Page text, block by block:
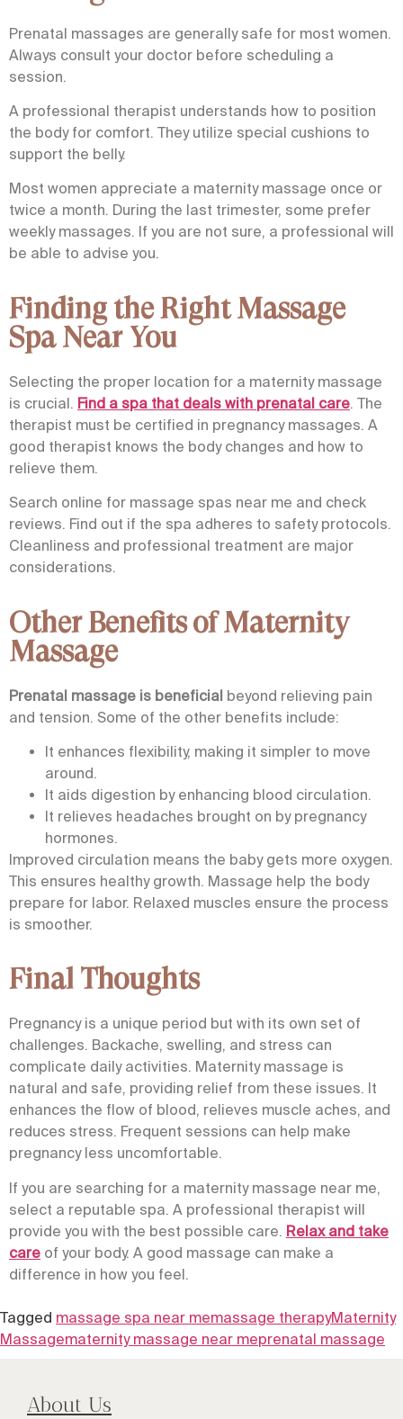
Prenatal massages are generally safe for most women.
Always consult your doctor before scheduling a
session.
A professional therapist understands how to position
the body for comfort. They utilize special cushions to
support the belly.
Most women appreciate a maternity massage once or
twice a month. During the last trimester, some prefer
weekly massages. If you are not sure, a professional will
be able to advise you.
Finding the Right Massage
Spa Near You
Selecting the proper location for a maternity massage
is crucial. Find a spa that deals with prenatal care. The
therapist must be certified in pregnancy massages. A
good therapist knows the body changes and how to
relieve them.
Search online for massage spas near me and check
reviews. Find out if the spa adheres to safety protocols.
Cleanliness and professional treatment are major
considerations.
Other Benefits of Maternity
Massage
Prenatal massage is beneficial beyond relieving pain
and tension. Some of the other benefits include:
It enhances flexibility, making it simpler to move
around.
It aids digestion by enhancing blood circulation.
It relieves headaches brought on by pregnancy
hormones.
Improved circulation means the baby gets more oxygen.
This ensures healthy growth. Massage help the body
prepare for labor. Relaxed muscles ensure the process
is smoother.
Final Thoughts
Pregnancy is a unique period but with its own set of
challenges. Backache, swelling, and stress can
complicate daily activities. Maternity massage is
natural and safe, providing relief from these issues. It
enhances the flow of blood, relieves muscle aches, and
reduces stress. Frequent sessions can help make
pregnancy less uncomfortable.
If you are searching for a maternity massage near me,
select a reputable spa. A professional therapist will
provide you with the best possible care. Relax and take
care of your body. A good massage can make a
difference in how you feel.
Tagged massage spa near memassage therapyMaternity
Massagematernity massage near meprenatal massage
About Us